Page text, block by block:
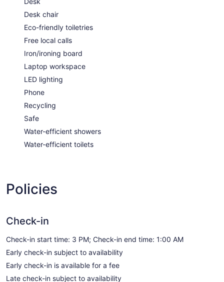
Desk chair
Eco-friendly toiletries
Free local calls
Iron/ironing board
Laptop workspace
LED lighting
Phone
Recycling
Safe
Water-efficient showers
Water-efficient toilets
Policies
Check-in
Check-in start time: 3 PM; Check-in end time: 1:00 AM
Early check-in subject to availability
Early check-in is available for a fee
Late check-in subject to availability